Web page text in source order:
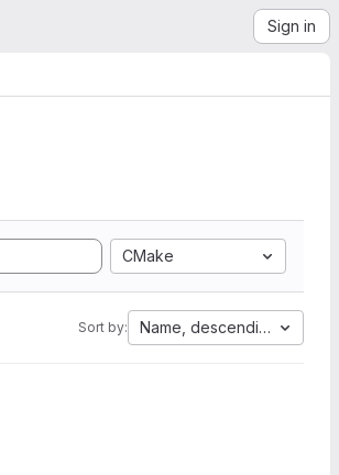
Sign in
CMake
Sort by: Name, descending